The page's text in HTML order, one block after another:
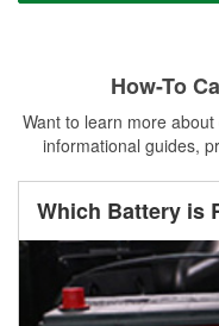
How-To
Want to learn more
informational guides,
Which Battery is